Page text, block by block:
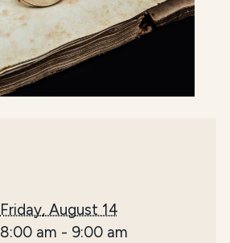
Friday, August 14
8:00 am - 9:00 am